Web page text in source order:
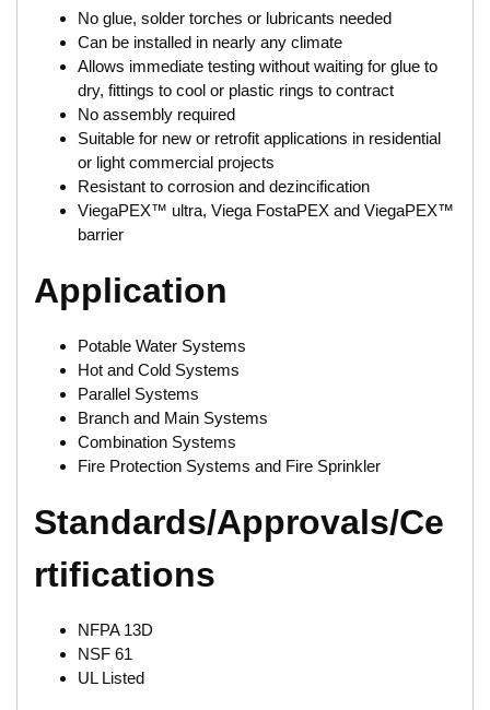
No glue, solder torches or lubricants needed
Can be installed in nearly any climate
Allows immediate testing without waiting for glue to
dry, fittings to cool or plastic rings to contract
No assembly required
Suitable for new or retrofit applications in residential
or light commercial projects
Resistant to corrosion and dezincification
ViegaPEX™ ultra, Viega FostaPEX and ViegaPEX™
barrier
Application
Potable Water Systems
Hot and Cold Systems
Parallel Systems
Branch and Main Systems
Combination Systems
Fire Protection Systems and Fire Sprinkler
Standards/Approvals/Ce
rtifications
NFPA 13D
NSF 61
UL Listed